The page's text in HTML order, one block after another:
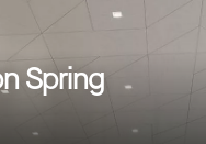
Spring